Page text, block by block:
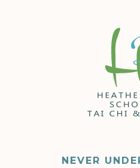
NEVER